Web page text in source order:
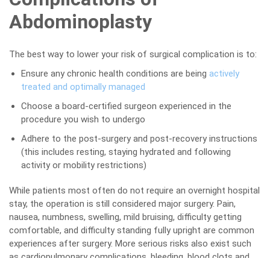
Abdominoplasty
The best way to lower your risk of surgical complication is to:
Ensure any chronic health conditions are being actively
treated and optimally managed
Choose a board-certified surgeon experienced in the
procedure you wish to undergo
Adhere to the post-surgery and post-recovery instructions
(this includes resting, staying hydrated and following
activity or mobility restrictions)
While patients most often do not require an overnight hospital
stay, the operation is still considered major surgery. Pain,
nausea, numbness, swelling, mild bruising, difficulty getting
comfortable, and difficulty standing fully upright are common
experiences after surgery. More serious risks also exist such